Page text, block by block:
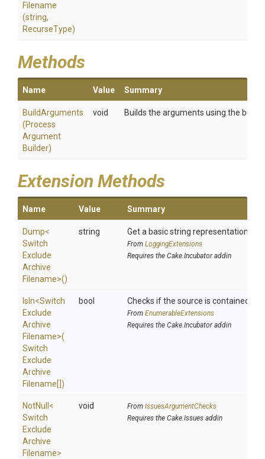
Filename
(string,
RecurseType)
Methods
Name Value Summary
BuildArguments
(Process
Argument
Builder)
void Builds the arguments using the
Extension Methods
Name Value Summary
Dump<
Switch
Exclude
Archive
Filename>()
string Get a basic string representation of
From LoggingExtensions
Requires the Cake.Incubator addin
IsIn<Switch
Exclude
Archive
Filename>(
Switch
Exclude
Archive
Filename[])
bool Checks if the source is contained in
From EnumerableExtensions
Requires the Cake.Incubator addin
NotNull <
Switch
Exclude
Archive
Filename>
void From IssuesArgumentChecks
Requires the Cake.Issues addin